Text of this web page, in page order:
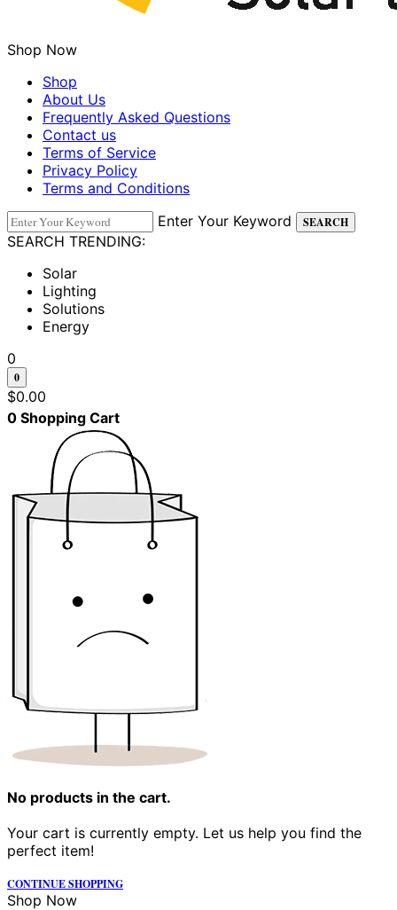
Shop Now
Shop
About Us
Frequently Asked Questions
Contact us
Terms of Service
Privacy Policy
Terms and Conditions
Enter Your Keyword
SEARCH
SEARCH TRENDING:
Solar
Lighting
Solutions
Energy
0
0
$0.00
0 Shopping Cart
No products in the cart.
Your cart is currently empty. Let us help you find the
perfect item!
CONTINUE SHOPPING
Shop Now